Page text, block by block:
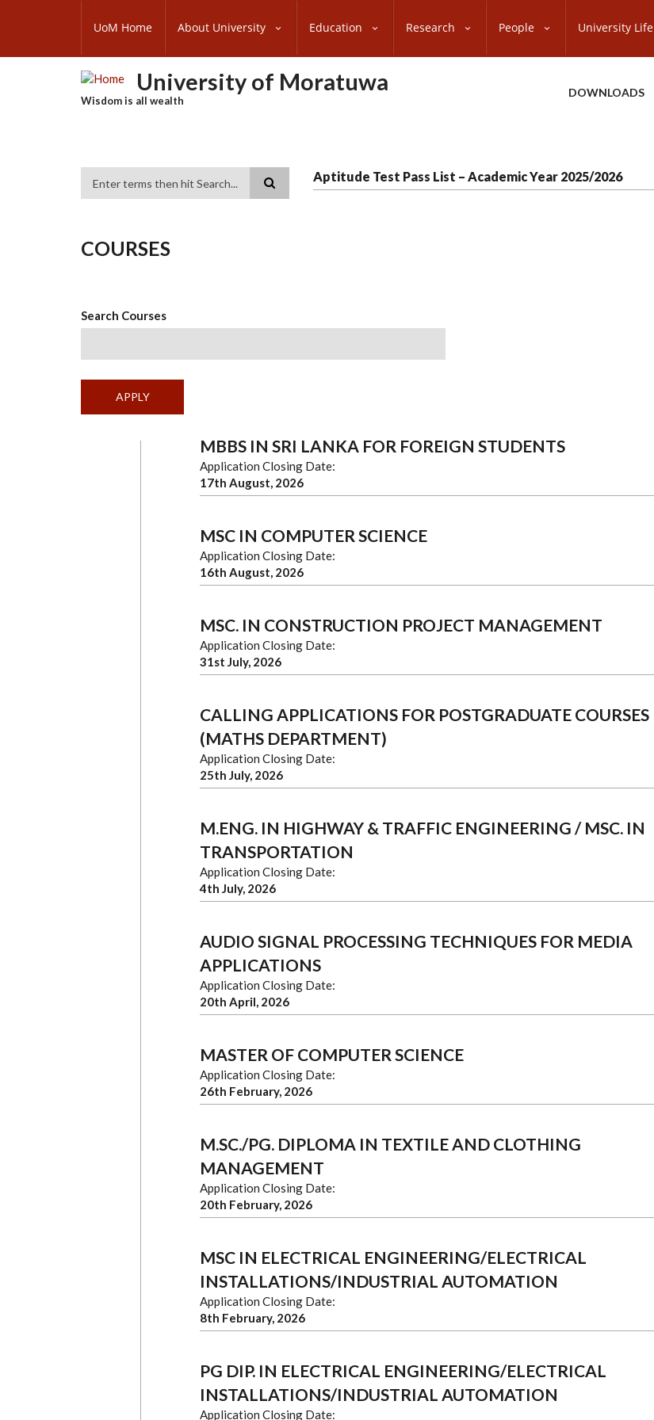
content
SUBFOOTER
UoM Home About University Education Research People University Life
University of Moratuwa
Wisdom is all wealth
DOWNLOADS
Aptitude Test Pass List – Academic Year 2025/2026
COURSES
Search Courses
MBBS IN SRI LANKA FOR FOREIGN STUDENTS
Application Closing Date:
17th August, 2026
MSC IN COMPUTER SCIENCE
Application Closing Date:
16th August, 2026
MSC. IN CONSTRUCTION PROJECT MANAGEMENT
Application Closing Date:
31st July, 2026
CALLING APPLICATIONS FOR POSTGRADUATE COURSES
(MATHS DEPARTMENT)
Application Closing Date:
25th July, 2026
M.ENG. IN HIGHWAY & TRAFFIC ENGINEERING / MSC. IN
TRANSPORTATION
Application Closing Date:
4th July, 2026
AUDIO SIGNAL PROCESSING TECHNIQUES FOR MEDIA
APPLICATIONS
Application Closing Date:
20th April, 2026
MASTER OF COMPUTER SCIENCE
Application Closing Date:
26th February, 2026
M.SC./PG. DIPLOMA IN TEXTILE AND CLOTHING
MANAGEMENT
Application Closing Date:
20th February, 2026
MSC IN ELECTRICAL ENGINEERING/ELECTRICAL
INSTALLATIONS/INDUSTRIAL AUTOMATION
Application Closing Date:
8th February, 2026
PG DIP. IN ELECTRICAL ENGINEERING/ELECTRICAL
INSTALLATIONS/INDUSTRIAL AUTOMATION
Application Closing Date: